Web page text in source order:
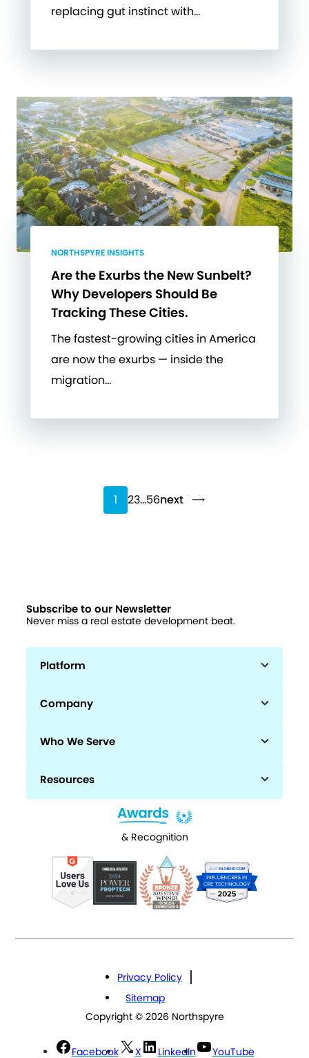
replacing gut instinct with…
NORTHSPYRE INSIGHTS
Are the Exurbs the New Sunbelt?
Why Developers Should Be
Tracking These Cities.
The fastest-growing cities in America
are now the exurbs — inside the
migration…
1 23…56next
Subscribe to our Newsletter
Never miss a real estate development beat.
Platform
Company
Who We Serve
Resources
& Recognition
Copyright © 2026 Northspyre
Privacy Policy
Sitemap
Facebook X LinkedIn YouTube